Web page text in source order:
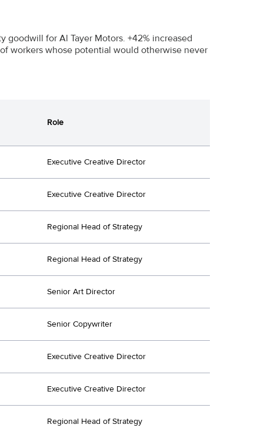
goodwill for Al Tayer Motors. +42% increased
workers whose potential would otherwise never
Role
Executive Creative Director
Executive Creative Director
Regional Head of Strategy
Regional Head of Strategy
Senior Art Director
Senior Copywriter
Executive Creative Director
Executive Creative Director
Regional Head of Strategy